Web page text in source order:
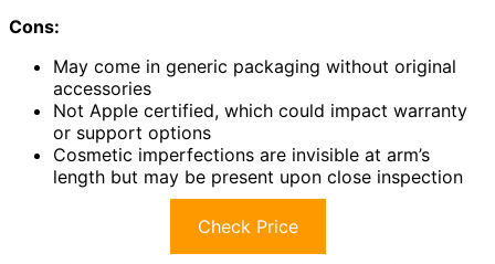
Cons:
May come in generic packaging without original
accessories
Not Apple certified, which could impact warranty
or support options
Cosmetic imperfections are invisible at arm’s
length but may be present upon close inspection
Check Price